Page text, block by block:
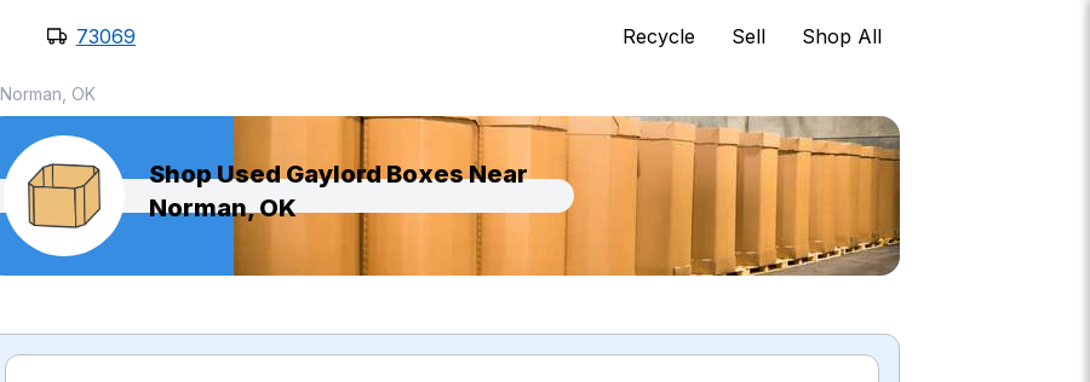
73069 Recycle Sell Shop All
Norman, OK
Shop Used Gaylord Boxes Near
Norman, OK